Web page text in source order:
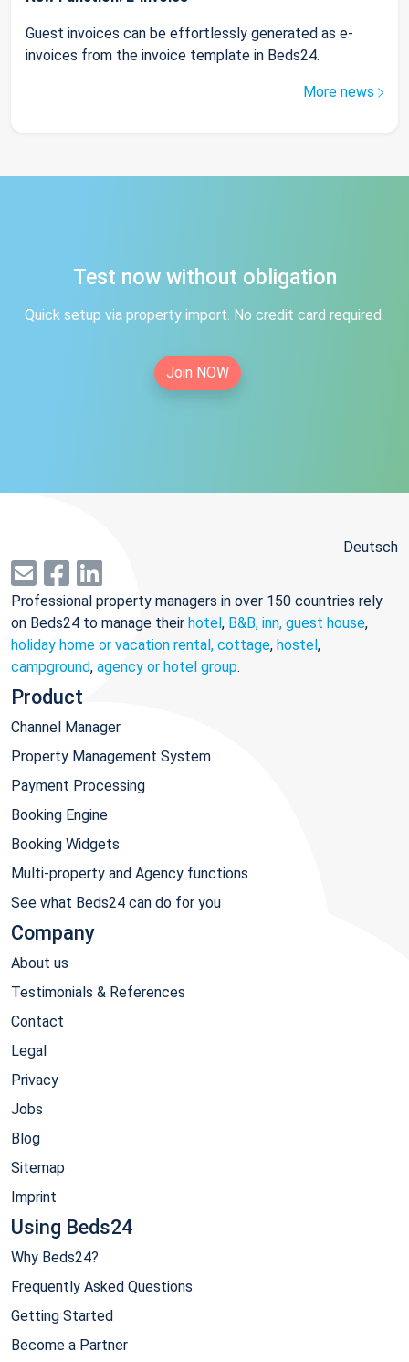
Guest invoices can be effortlessly generated as e-
invoices from the invoice template in Beds24.
More news
Test now without obligation
Quick setup via property import. No credit card required.
Join NOW
Deutsch
Professional property managers in over 150 countries rely
on Beds24 to manage their hotel, B&B, inn, guest house,
holiday home or vacation rental, cottage, hostel,
campground, agency or hotel group.
Product
Channel Manager
Property Management System
Payment Processing
Booking Engine
Booking Widgets
Multi-property and Agency functions
See what Beds24 can do for you
Company
About us
Testimonials & References
Contact
Legal
Privacy
Jobs
Blog
Sitemap
Imprint
Using Beds24
Why Beds24?
Frequently Asked Questions
Getting Started
Become a Partner